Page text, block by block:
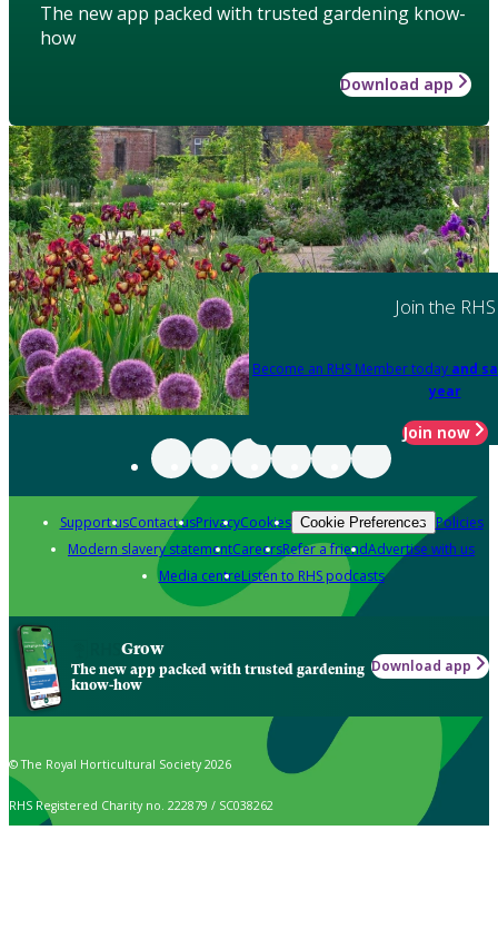
The new app packed with trusted gardening know-
how
Download app
Join the RHS
Become an RHS Member today and
year
Join now
Support usContact usPrivacyCookies Cookie Preferences Policies
Modern slavery statementCareersRefer a friendAdvertise with us
Media centreListen to RHS podcasts
Grow
The new app packed with trusted gardening
know-how
Download app
© The Royal Horticultural Society 2026
RHS Registered Charity no. 222879 / SC038262